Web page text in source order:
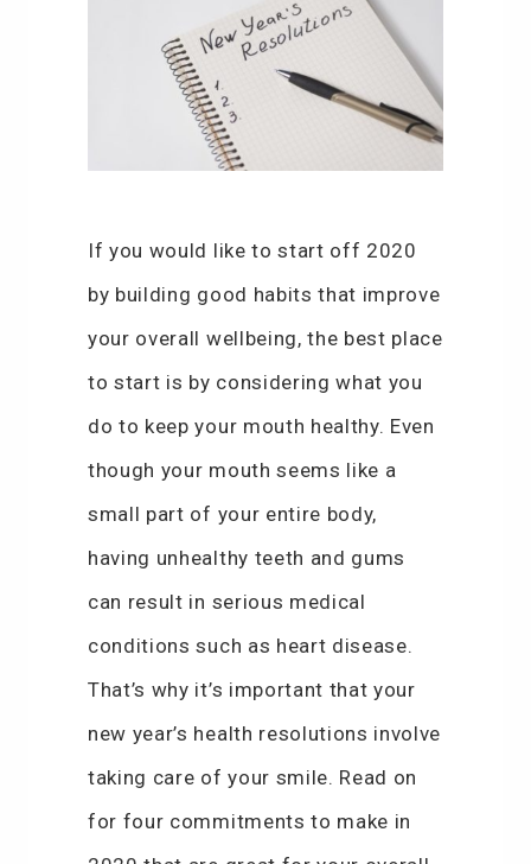
If you would like to start off 2020
by building good habits that improve
your overall wellbeing, the best place
to start is by considering what you
do to keep your mouth healthy. Even
though your mouth seems like a
small part of your entire body,
having unhealthy teeth and gums
can result in serious medical
conditions such as heart disease.
That’s why it’s important that your
new year’s health resolutions involve
taking care of your smile. Read on
for four commitments to make in